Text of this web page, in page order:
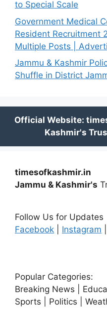
to Special Scale
Government Medical
Resident Recruitment
Multiple Posts |
Jammu & Kashmir
Shuffle in District
timesofkashmir.in
Jammu & Kashmir's
Follow Us for Updates
Facebook
Instagram
Popular Categories:
Breaking News |
Sports | Politics |